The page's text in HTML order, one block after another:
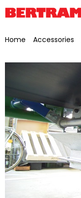
Home Accessories